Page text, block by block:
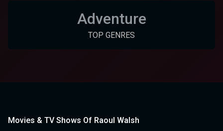
Adventure
TOP GENRES
Movies & TV Shows Of Raoul Walsh